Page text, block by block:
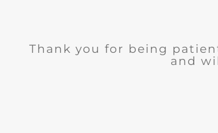
Thank you for being
and